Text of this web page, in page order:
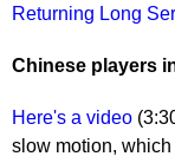
Returning Long
Chinese players
Here's a video
slow motion,